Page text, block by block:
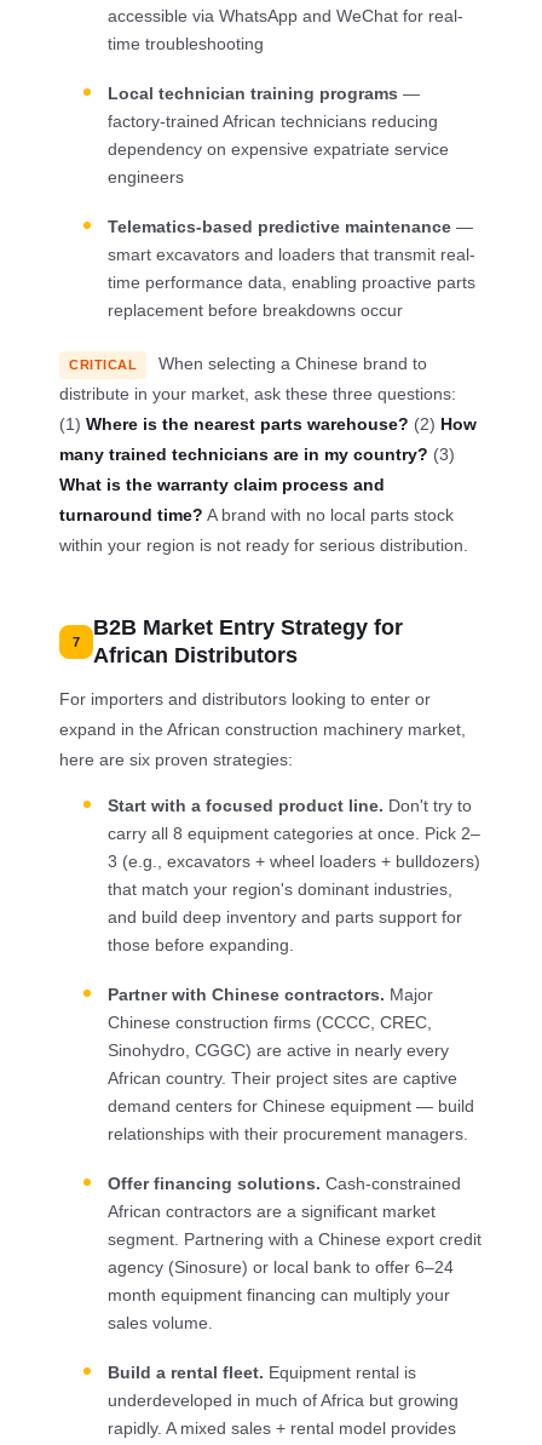
accessible via WhatsApp and WeChat for real-
time troubleshooting
Local technician training programs —
factory-trained African technicians reducing
dependency on expensive expatriate service
engineers
Telematics-based predictive maintenance —
smart excavators and loaders that transmit real-
time performance data, enabling proactive parts
replacement before breakdowns occur
CRITICAL
When selecting a Chinese brand to
distribute in your market, ask these three questions:
(1)Where is the nearest parts warehouse? (2) How
many trained technicians are in my country? (3)
What is the warranty claim process and
turnaround time? A brand with no local parts stock
within your region is not ready for serious distribution.
7
B2B Market Entry Strategy for
African Distributors
For importers and distributors looking to enter or
expand in the African construction machinery market,
here are six proven strategies:
Start with a focused product line. Don't try to
carry all 8 equipment categories at once. Pick 2–
3 (e.g., excavators + wheel loaders + bulldozers)
that match your region's dominant industries,
and build deep inventory and parts support for
those before expanding.
Partner with Chinese contractors. Major
Chinese construction firms (CCCC, CREC,
Sinohydro, CGGC) are active in nearly every
African country. Their project sites are captive
demand centers for Chinese equipment — build
relationships with their procurement managers.
Offer financing solutions. Cash-constrained
African contractors are a significant market
segment. Partnering with a Chinese export credit
agency (Sinosure) or local bank to offer 6–24
month equipment financing can multiply your
sales volume.
Build a rental fleet. Equipment rental is
underdeveloped in much of Africa but growing
rapidly. A mixed sales + rental model provides